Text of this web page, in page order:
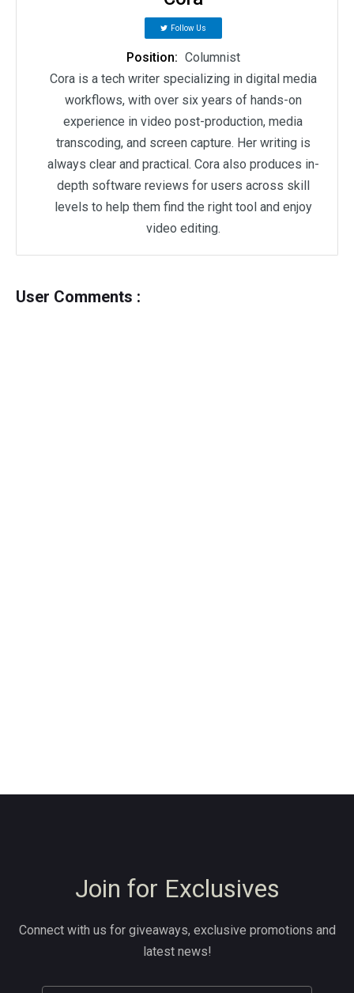
Follow Us
Position: Columnist
Cora is a tech writer specializing in digital media
workflows, with over six years of hands-on
experience in video post-production, media
transcoding, and screen capture. Her writing is
always clear and practical. Cora also produces in-
depth software reviews for users across skill
levels to help them find the right tool and enjoy
video editing.
User Comments :
Join for Exclusives
Connect with us for giveaways, exclusive promotions and
latest news!